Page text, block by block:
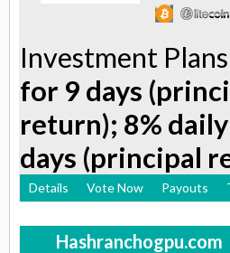
Investment
for 9 days
return); 8%
days (principal
Details Vote Now Payouts
Hashranchogpu.com